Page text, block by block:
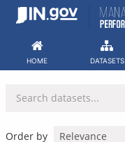
Skip
HOME DATASETS
Order by